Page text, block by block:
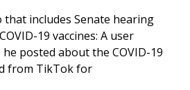
that includes Senate hearing
19 vaccines: A user
posted about the COVID-19
from TikTok for